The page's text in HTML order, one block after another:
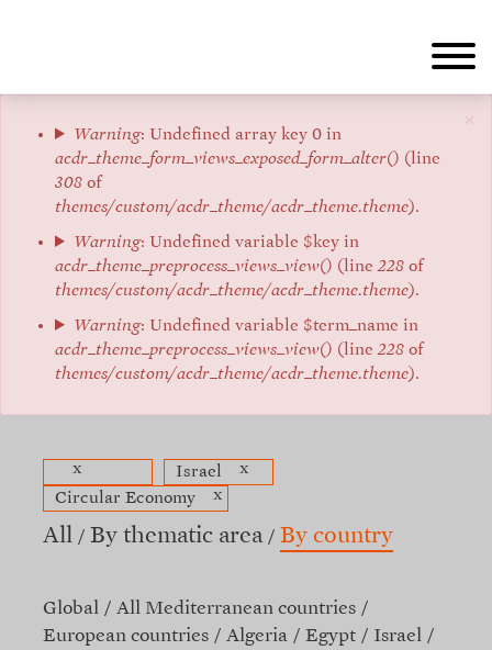
×
Error
message
Warning: Undefined array key 0 in
acdr_theme_form_views_exposed_form_alter() (line
308 of
themes/custom/acdr_theme/acdr_theme.theme).
Warning: Undefined variable $key in
acdr_theme_preprocess_views_view() (line228 of
themes/custom/acdr_theme/acdr_theme.theme).
Warning: Undefined variable $term_name in
acdr_theme_preprocess_views_view() (line228 of
themes/custom/acdr_theme/acdr_theme.theme).
x Israel
x
Circular Economy
x
All By thematic area By country
Global
All Mediterranean countries
European countries
Algeria Egypt
Israel